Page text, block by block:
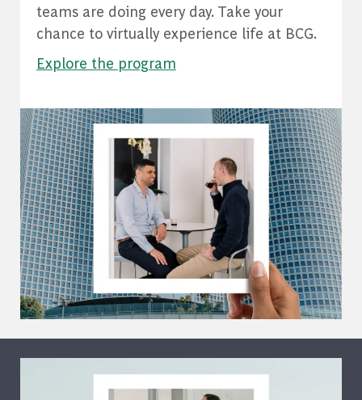
teams are doing every day. Take your
chance to virtually experience life at BCG.
Explore the program